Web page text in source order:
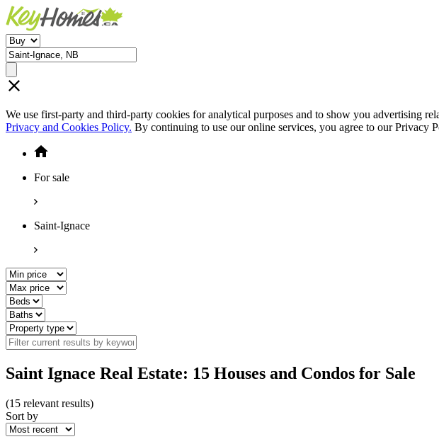
We use first-party and third-party cookies for analytical purposes and to show you advertising
Privacy and Cookies Policy. By continuing to use our online services, you agree to our Privacy
For sale
Saint-Ignace
Saint Ignace Real Estate: 15 Houses and Condos for Sale
(15 relevant results)
Sort by